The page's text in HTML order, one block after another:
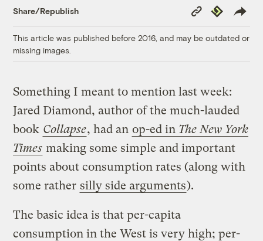
Share/Republish
Copy
Link
Republish
This article was published before 2016, and may be outdated or
missing images.
Something I meant to mention last week:
Jared Diamond, author of the much-lauded
book Collapse, had an op-ed in The New York
Times making some simple and important
points about consumption rates (along with
some rather silly side arguments).
The basic idea is that per-capita
consumption in the West is very high; per-